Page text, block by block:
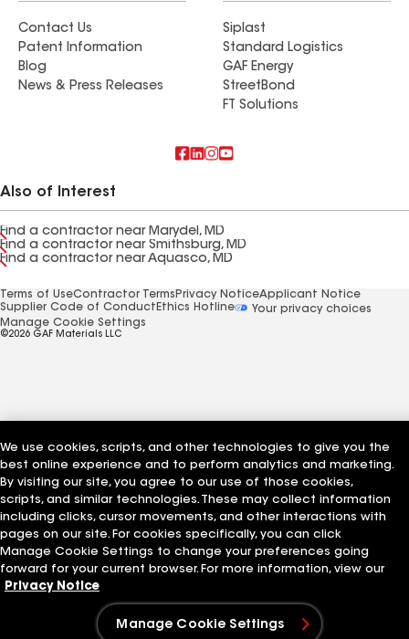
Contact Us
Patent Information
Blog
News & Press Releases
Siplast
Standard Logistics
GAF Energy
StreetBond
FT Solutions
Also of Interest
Find a contractor near Marydel, MD
Find a contractor near Smithsburg, MD
Find a contractor near Aquasco, MD
Terms of UseContractor Terms Privacy NoticeApplicant Notice
Supplier Code of Conduct Ethics Hotline
Your privacy choices
Manage Cookie Settings
©2026 GAF Materials LLC
We use cookies, scripts, and other technologies to give you the
best online experience and to perform analytics and marketing.
By visiting our site, you agree to our use of those cookies,
scripts, and similar technologies. These may collect information
including clicks, cursor movements, and other interactions with
pages on our site. For cookies specifically, you can click
Manage Cookie Settings to change your preferences going
forward for your current browser. For more information, view our
Privacy Notice
Manage Cookie Settings